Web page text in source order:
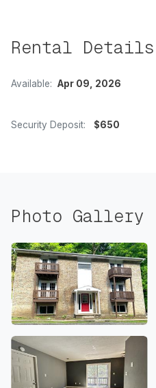
Rental Details
Available: Apr 09, 2026
Security Deposit: $650
Photo Gallery